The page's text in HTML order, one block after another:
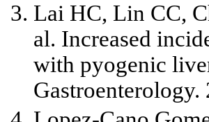
Lai HC, Lin CC,
al. Increased
with pyogenic